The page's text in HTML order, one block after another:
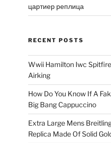
цартиер реплица
RECENT POSTS
Wwii Hamilton Iwc
Airking
How Do You Know If A
Big Bang Cappuccino
Extra Large Mens
Replica Made Of Solid